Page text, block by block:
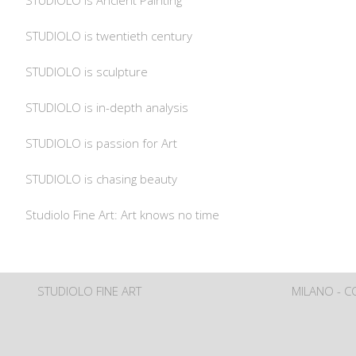
STUDIOLO is twentieth century
STUDIOLO is sculpture
STUDIOLO is in-depth analysis
STUDIOLO is passion for Art
STUDIOLO is chasing beauty
Studiolo Fine Art: Art knows no time
STUDIOLO FINE ART MILANO -